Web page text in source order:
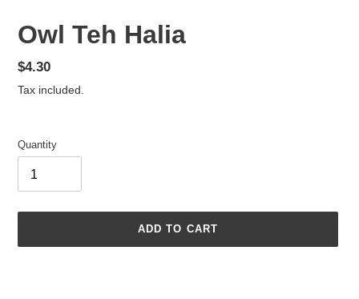
Owl Teh Halia
Regular
price
$4.30
Tax included.
Quantity
ADD TO CART